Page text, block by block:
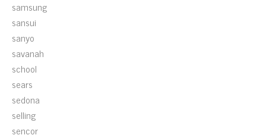
samsung
sansui
sanyo
savanah
school
sears
sedona
selling
sencor